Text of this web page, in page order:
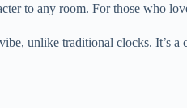
to any room. For those who
unlike traditional clocks. It’s